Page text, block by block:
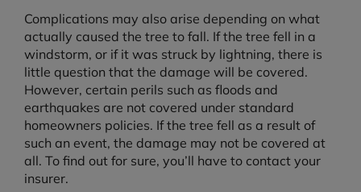
Complications may also arise depending on what
actually caused the tree to fall. If the tree fell in a
windstorm, or if it was struck by lightning, there is
little question that the damage will be covered.
However, certain perils such as floods and
earthquakes are not covered under standard
homeowners policies. If the tree fell as a result of
such an event, the damage may not be covered at
all. To find out for sure, you’ll have to contact your
insurer.